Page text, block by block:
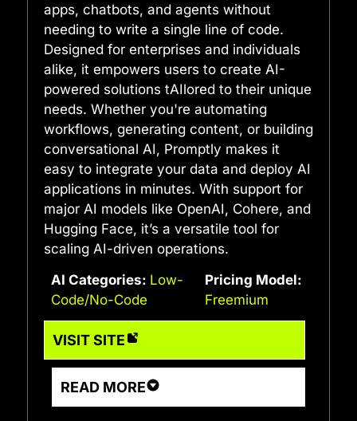
apps, chatbots, and agents without
needing to write a single line of code.
Designed for enterprises and individuals
alike, it empowers users to create AI-
powered solutions tAIlored to their unique
needs. Whether you're automating
workflows, generating content, or building
conversational AI, Promptly makes it
easy to integrate your data and deploy AI
applications in minutes. With support for
major AI models like OpenAI, Cohere, and
Hugging Face, it’s a versatile tool for
scaling AI-driven operations.
AI Categories: Low-
Code/No-Code
Pricing Model:
Freemium
VISIT SITE
READ MORE